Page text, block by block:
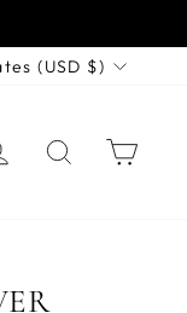
(USD $)
LOG INSEARCH